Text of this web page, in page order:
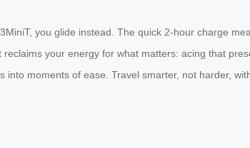
you glide instead. The quick 2-hour charge
your energy for what matters: acing that
moments of ease. Travel smarter, not harder,